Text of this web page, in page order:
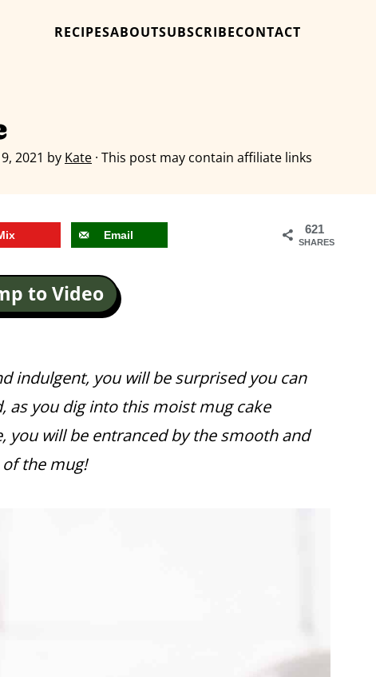
RECIPESABOUTSUBSCRIBECONTACT
2021 by Kate · This post may contain affiliate links
621
SHARES
Email
to Video
indulgent, you will be surprised you can
as you dig into this moist mug cake
you will be entranced by the smooth and
the mug!